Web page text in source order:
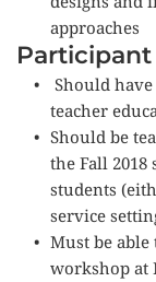
approaches
Should
teacher
Should be
the Fall
students
service
Must be
workshop at